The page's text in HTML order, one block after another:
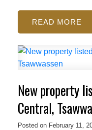
READ
New property
Central,
Posted on February 11,